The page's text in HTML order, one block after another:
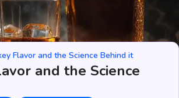
Flavor and the Science Behind it
and the Science